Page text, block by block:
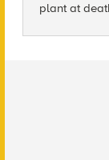
plant at